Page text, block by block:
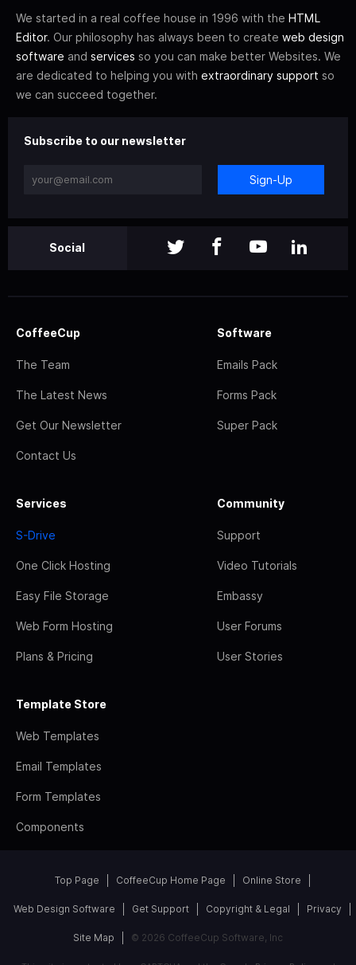
We started in a real coffee house in 1996 with the HTML
Editor. Our philosophy has always been to create web design
software and services so you can make better Websites. We
are dedicated to helping you with extraordinary support so
we can succeed together.
Subscribe to our newsletter
Sign-Up
Social
CoffeeCup
The Team
The Latest News
Get Our Newsletter
Contact Us
Software
Emails Pack
Forms Pack
Super Pack
Services
S-Drive
One Click Hosting
Easy File Storage
Web Form Hosting
Plans & Pricing
Community
Support
Video Tutorials
Embassy
User Forums
User Stories
Template Store
Web Templates
Email Templates
Form Templates
Components
Top Page CoffeeCup Home Page Online Store
Web Design Software Get Support Copyright & Legal Privacy
Site Map © 2026 CoffeeCup Software, Inc